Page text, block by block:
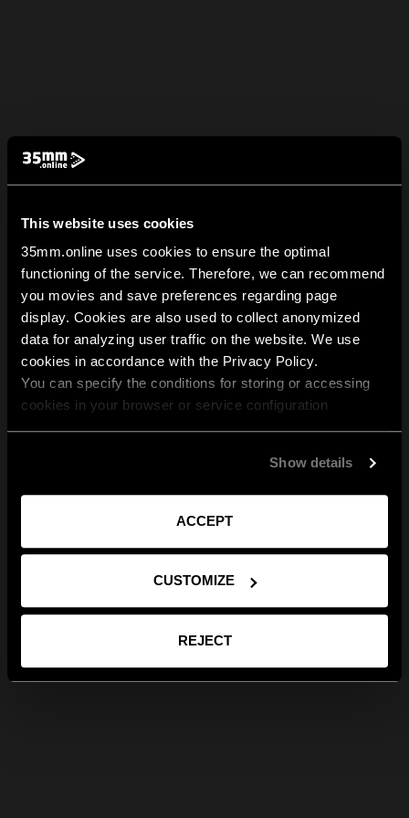
This website uses cookies
35mm.online uses cookies to ensure the optimal
functioning of the service. Therefore, we can recommend
you movies and save preferences regarding page
display. Cookies are also used to collect anonymized
data for analyzing user traffic on the website. We use
cookies in accordance with the Privacy Policy.
You can specify the conditions for storing or accessing
cookies in your browser or service configuration
Show details
ACCEPT
CUSTOMIZE
REJECT